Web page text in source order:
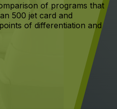
of programs that
500 jet card and
of differentiation and